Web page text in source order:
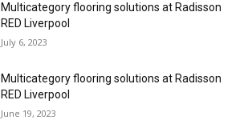
Multicategory flooring solutions at Radisson
RED Liverpool
July 6, 2023
Multicategory flooring solutions at Radisson
RED Liverpool
June 19, 2023